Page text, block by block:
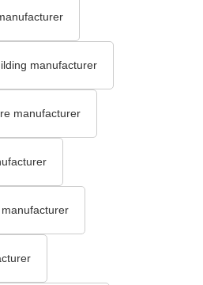
manufacturer
manufacturer